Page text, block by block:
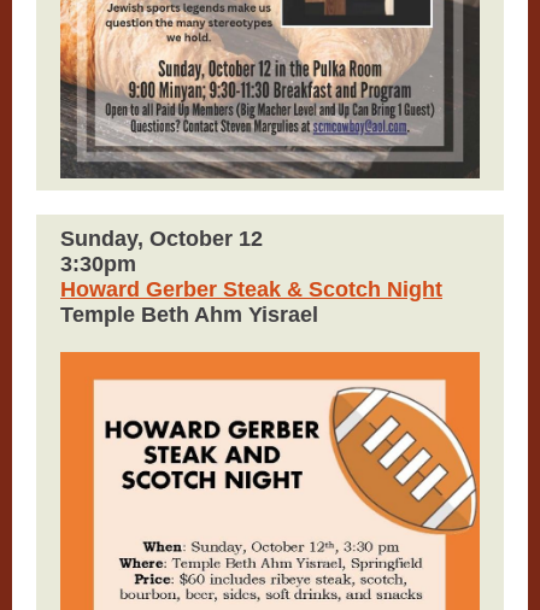
Sunday, October 12
3:30pm
Howard Gerber Steak & Scotch Night
Temple Beth Ahm Yisrael